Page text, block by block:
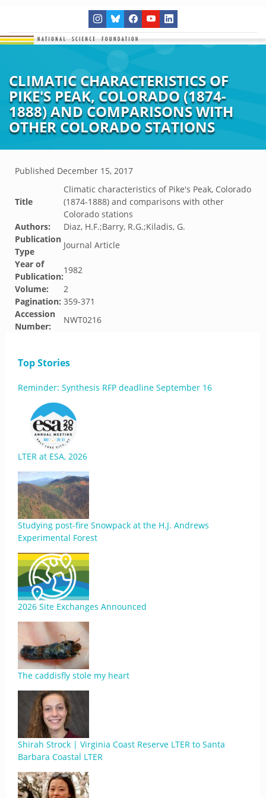
CLIMATIC CHARACTERISTICS OF
PIKE'S PEAK, COLORADO (1874-
1888) AND COMPARISONS WITH
OTHER COLORADO STATIONS
Published December 15, 2017
Title
Climatic characteristics of Pike's Peak, Colorado
(1874-1888) and comparisons with other
Colorado stations
Authors:
Diaz, H.F.;Barry, R.G.;Kiladis, G.
Publication
Type
Journal Article
Year of
Publication:
1982
Volume:
2
Pagination: 359-371
Accession
Number:
NWT0216
Top Stories
Reminder: Synthesis RFP deadline September 16
LTER at ESA, 2026
Studying post-fire Snowpack at the H.J. Andrews
Experimental Forest
2026 Site Exchanges Announced
The caddisfly stole my heart
Shirah Strock | Virginia Coast Reserve LTER to Santa
Barbara Coastal LTER